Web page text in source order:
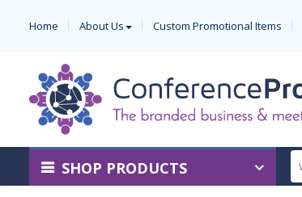
Home About Us Custom Promotional Items
SHOP PRODUCTS